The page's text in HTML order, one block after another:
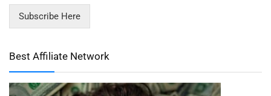
Subscribe Here
Best Affiliate Network